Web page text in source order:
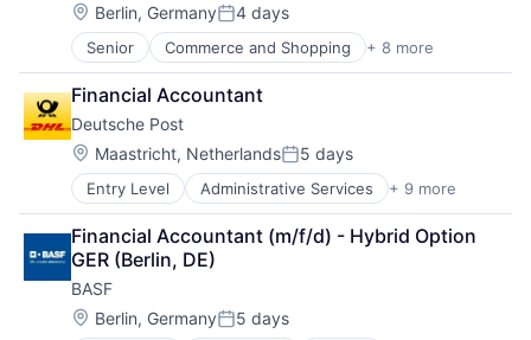
Location:
Berlin, GermanyPosted:
4 days
Senior Commerce and Shopping + 8 more
E-Commerce
Internet
Internet Services
Platform
Real Estate
Real Estate Agency
Technology
Technology And Computing
Financial Accountant
Deutsche Post
Location:
Maastricht, NetherlandsPosted:
5 days
Entry Level Administrative Services + 9 more
Commercial
Delivery
Dialogmarketing
Freight and Package Transportation
Law Govt And Politics
Logistics
Financial Accountant (m/f/d) - Hybrid Option
GER (Berlin, DE)
BASF
Location:
Berlin, GermanyPosted:
5 days